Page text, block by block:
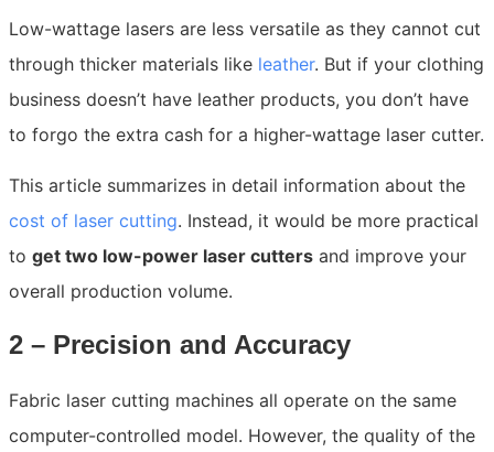
Low-wattage lasers are less versatile as they cannot cut
through thicker materials like leather. But if your clothing
business doesn’t have leather products, you don’t have
to forgo the extra cash for a higher-wattage laser cutter.
This article summarizes in detail information about the
cost of laser cutting. Instead, it would be more practical
to get two low-power laser cutters and improve your
overall production volume.
2 – Precision and Accuracy
Fabric laser cutting machines all operate on the same
computer-controlled model. However, the quality of the